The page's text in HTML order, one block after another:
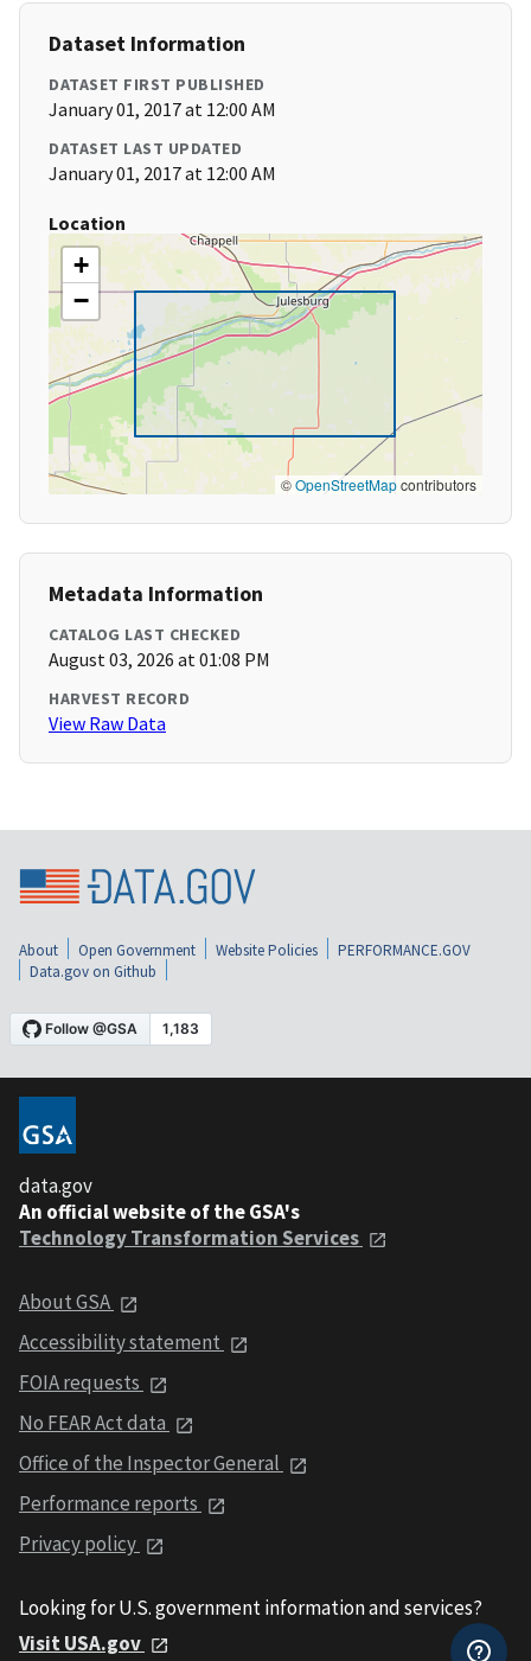
Dataset Information
DATASET FIRST PUBLISHED
January 01, 2017 at 12:00 AM
DATASET LAST UPDATED
January 01, 2017 at 12:00 AM
Location
+
−
©OpenStreetMapcontributors
Metadata Information
CATALOG LAST CHECKED
August 03, 2026 at 01:08 PM
HARVEST RECORD
View Raw Data
About Open Government Website Policies
PERFORMANCE.GOV
Data.gov on Github
data.gov
An official website of the GSA's
Technology Transformation Services
About GSA
Accessibility statement
FOIA requests
No FEAR Act data
Office of the Inspector General
Performance reports
Privacy policy
Looking for U.S. government information and services?
Visit USA.gov